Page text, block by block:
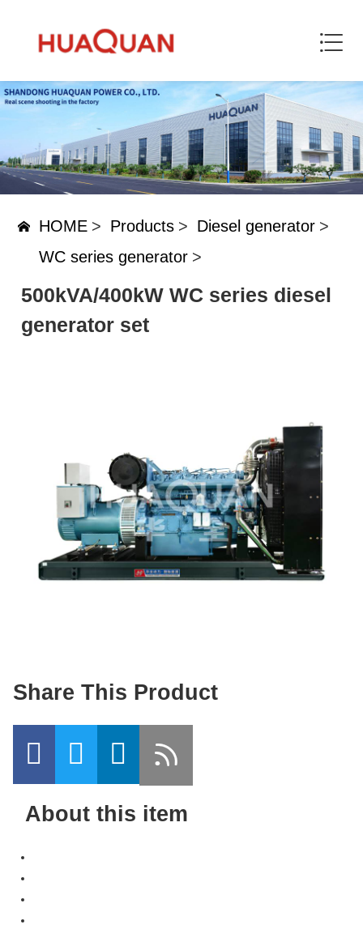
HOME > Products > Diesel generator >
WC series generator >
500kVA/400kW WC series diesel
generator set
Share This Product
About this item